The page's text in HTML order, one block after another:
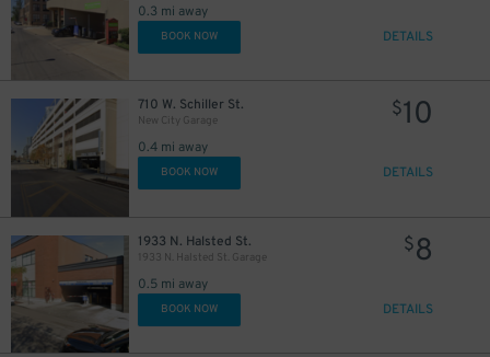
0.3 mi away
BOOK NOW DETAILS
710 W. Schiller St.
New City Garage
0.4 mi away
$10
BOOK NOW DETAILS
1933 N. Halsted St.
1933 N. Halsted St. Garage
0.5 mi away
$8
BOOK NOW DETAILS